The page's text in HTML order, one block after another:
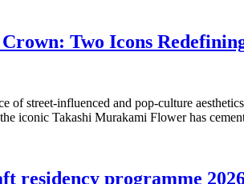
Two Icons
of street-influenced and pop-culture
iconic Takashi Murakami Flower has
residency programme